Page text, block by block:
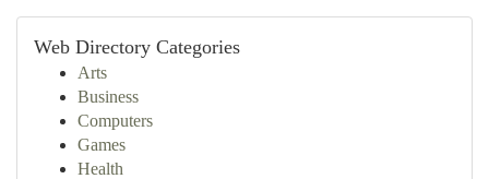
Web Directory Categories
Arts
Business
Computers
Games
Health